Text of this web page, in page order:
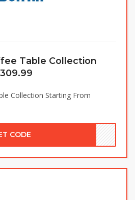
Table Collection
Collection Starting From
CODE